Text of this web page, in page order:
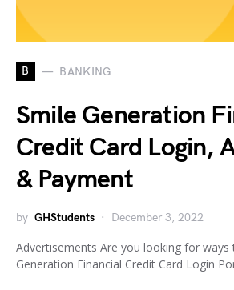
B BANKING
Smile Generation
Credit Card Login,
& Payment
by GHStudents December 3, 2022
Advertisements Are you looking for ways
Generation Financial Credit Card Login